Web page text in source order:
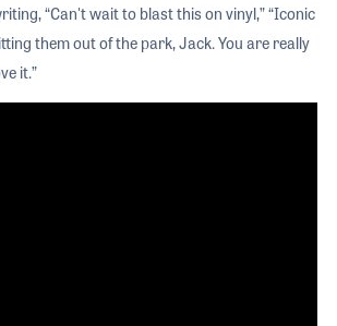
“Can't wait to blast this on vinyl,” “Iconic
them out of the park, Jack. You are really
it.”